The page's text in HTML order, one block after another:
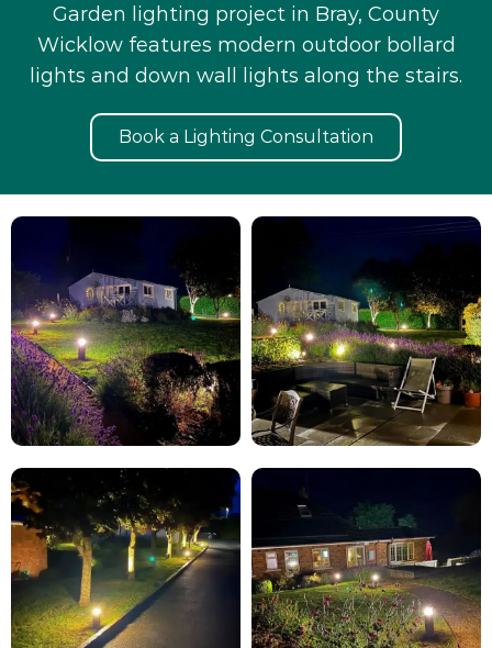
Garden lighting project in Bray, County
Wicklow features modern outdoor bollard
lights and down wall lights along the stairs.
Book a Lighting Consultation